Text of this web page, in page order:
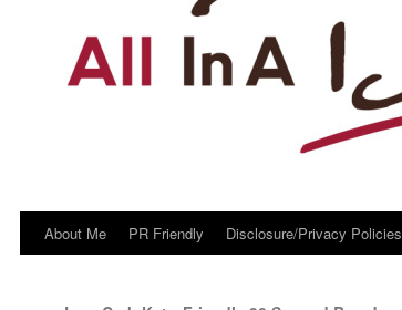
SkipAbout Me PR Friendly Disclosure/Privacy Policies